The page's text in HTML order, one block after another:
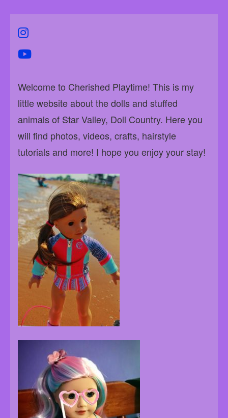
instagram
youtube
Welcome to Cherished Playtime! This is my
little website about the dolls and stuffed
animals of Star Valley, Doll Country. Here you
will find photos, videos, crafts, hairstyle
tutorials and more! I hope you enjoy your stay!